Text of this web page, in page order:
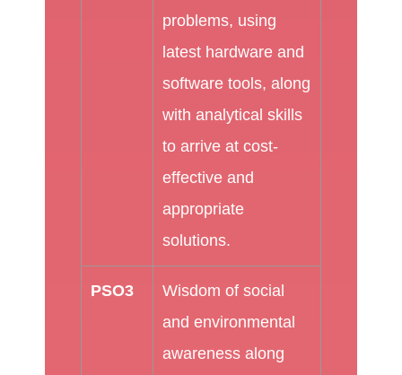
problems, using
latest hardware and
software tools, along
with analytical skills
to arrive at cost-
effective and
appropriate
solutions.
PSO3
Wisdom of social
and environmental
awareness along